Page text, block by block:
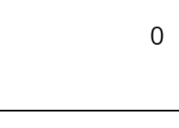
0